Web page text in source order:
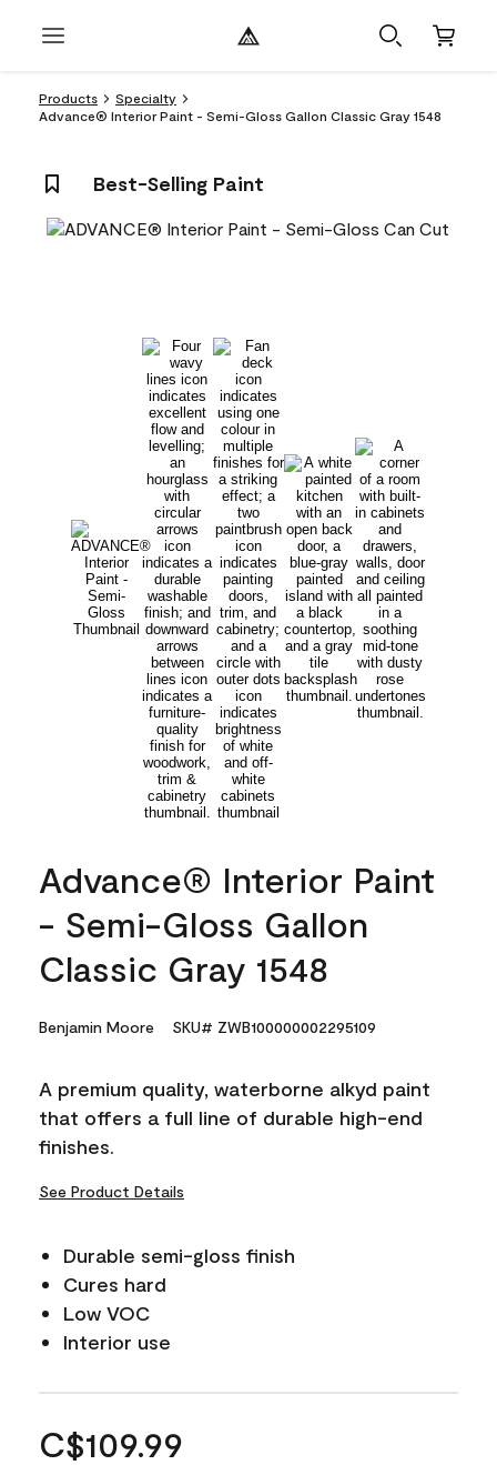
Products
Specialty
Advance® Interior Paint - Semi-Gloss Gallon Classic Gray 1548
Best-Selling Paint
Advance® Interior Paint
- Semi-Gloss Gallon
Classic Gray 1548
Benjamin Moore SKU# ZWB100000002295109
A premium quality, waterborne alkyd paint
that offers a full line of durable high-end
finishes.
See Product Details
Durable semi-gloss finish
Cures hard
Low VOC
Interior use
C$109.99